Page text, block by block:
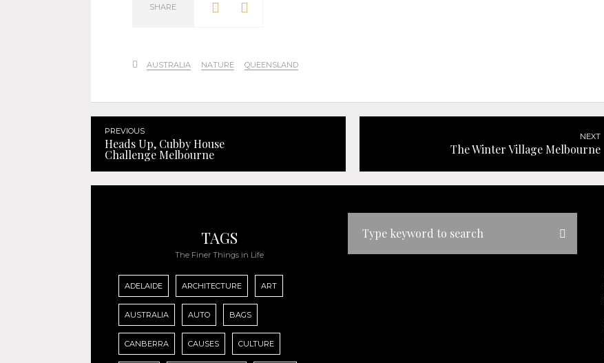
SHARE
AUSTRALIA NATURE QUEENSLAND
PREVIOUS
Heads Up, Cubby House
Challenge Melbourne
NEXT
The Winter Village Melbourne
TAGS
The Finer Things in Life
ADELAIDE ARCHITECTURE ART
AUSTRALIA AUTO BAGS
CANBERRA CAUSES CULTURE